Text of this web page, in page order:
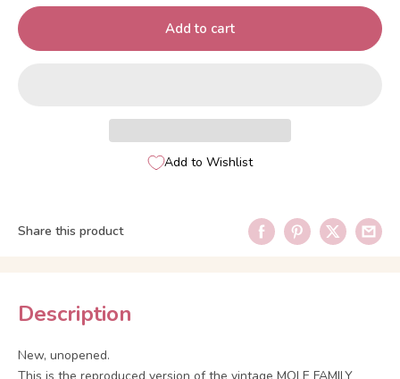
Add to cart
Add to Wishlist
Share this product
Description
New, unopened.